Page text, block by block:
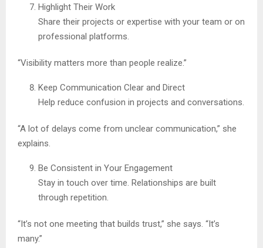
Highlight Their Work
Share their projects or expertise with your team or on
professional platforms.
“Visibility matters more than people realize.”
Keep Communication Clear and Direct
Help reduce confusion in projects and conversations.
“A lot of delays come from unclear communication,” she
explains.
Be Consistent in Your Engagement
Stay in touch over time. Relationships are built
through repetition.
“It’s not one meeting that builds trust,” she says. “It’s
many.”